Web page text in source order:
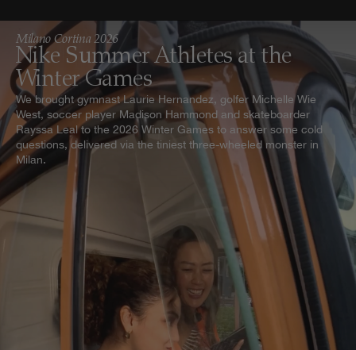
Milano Cortina 2026
Nike Summer Athletes at the
Winter Games
We brought gymnast Laurie Hernandez, golfer Michelle Wie
West, soccer player Madison Hammond and skateboarder
Rayssa Leal to the 2026 Winter Games to answer some cold
questions, delivered via the tiniest three-wheeled monster in
Milan.